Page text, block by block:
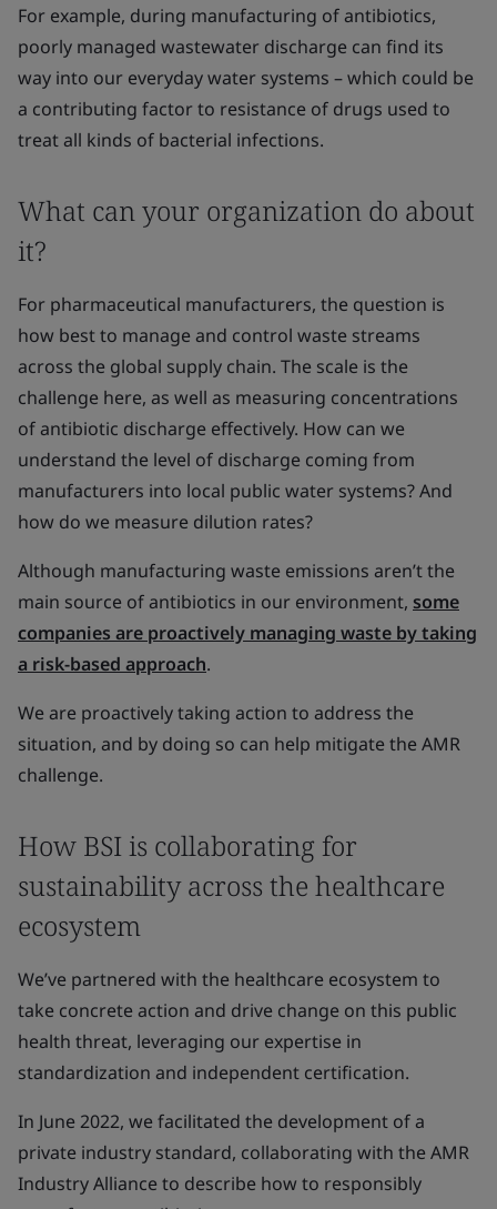
For example, during manufacturing of antibiotics,
poorly managed wastewater discharge can find its
way into our everyday water systems – which could be
a contributing factor to resistance of drugs used to
treat all kinds of bacterial infections.
What can your organization do about
it?
For pharmaceutical manufacturers, the question is
how best to manage and control waste streams
across the global supply chain. The scale is the
challenge here, as well as measuring concentrations
of antibiotic discharge effectively. How can we
understand the level of discharge coming from
manufacturers into local public water systems? And
how do we measure dilution rates?
Although manufacturing waste emissions aren’t the
main source of antibiotics in our environment, some
companies are proactively managing waste by taking
a risk-based approach.
We are proactively taking action to address the
situation, and by doing so can help mitigate the AMR
challenge.
How BSI is collaborating for
sustainability across the healthcare
ecosystem
We’ve partnered with the healthcare ecosystem to
take concrete action and drive change on this public
health threat, leveraging our expertise in
standardization and independent certification.
In June 2022, we facilitated the development of a
private industry standard, collaborating with the AMR
Industry Alliance to describe how to responsibly